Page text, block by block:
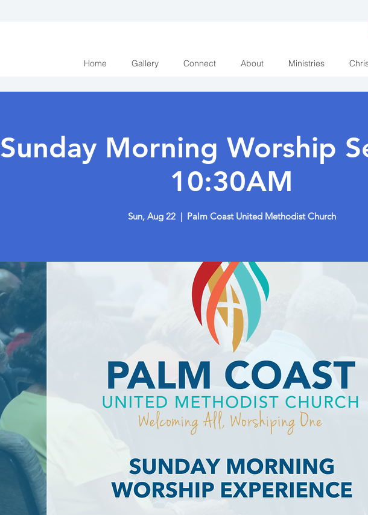
Home Gallery Connect About Ministries
Sunday Morning Worship
10:30AM
Sun, Aug 22
  |
Palm Coast United Methodist Church